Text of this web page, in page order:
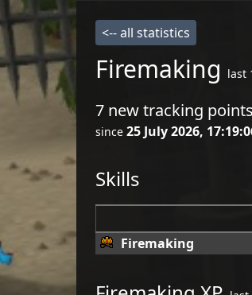
<-- all statistics
Firemaking last
7 new tracking points
since 25 July 2026,
Skills
Firemaking